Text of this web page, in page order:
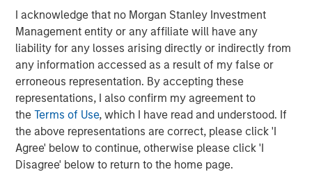
I acknowledge that no Morgan Stanley Investment
Management entity or any affiliate will have any
liability for any losses arising directly or indirectly from
any information accessed as a result of my false or
erroneous representation. By accepting these
representations, I also confirm my agreement to
theTerms of Use, which I have read and understood. If
the above representations are correct, please click 'I
Agree' below to continue, otherwise please click 'I
Disagree' below to return to the home page.
Bayes and Base Rates 2.0: How History Can
Guide Our Assessment of the Future
The Authors